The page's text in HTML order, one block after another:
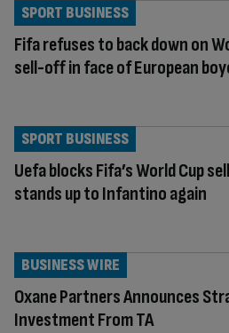
Fifa refuses to back down on
sell-off in face of European
SPORT BUSINESS
Uefa blocks Fifa’s World Cup
stands up to Infantino again
SPORT BUSINESS
Oxane Partners Announces
Investment From TA
BUSINESS WIRE